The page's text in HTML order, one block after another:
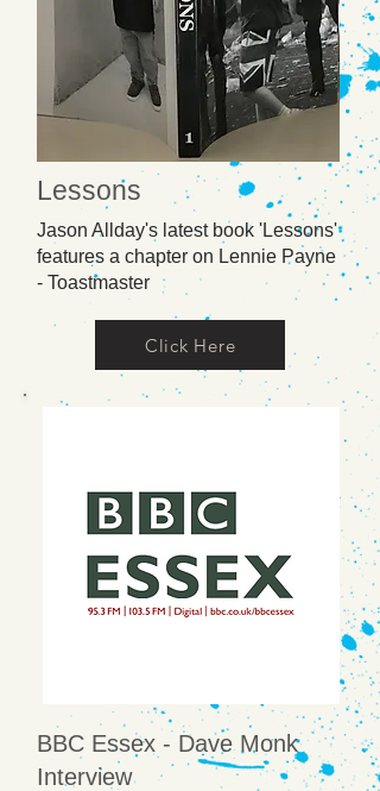
Lessons
Jason Allday's latest book 'Lessons'
features a chapter on Lennie Payne
- Toastmaster
Click Here
BBC Essex - Dave Monk
Interview